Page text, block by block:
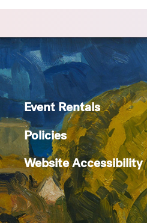
Event Rentals
Policies
Website Accessibility